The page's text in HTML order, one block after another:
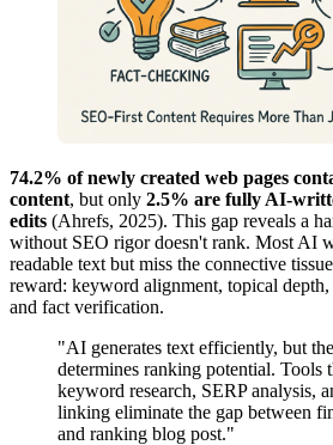
74.2% of newly created web pages
content, but only 2.5% are fully AI-
edits (Ahrefs, 2025). This gap reveals a
without SEO rigor doesn't rank. Most AI
readable text but miss the connective
reward: keyword alignment, topical
and fact verification.
"AI generates text efficiently, but
determines ranking potential. Tools
keyword research, SERP analysis,
linking eliminate the gap between
and ranking blog post."